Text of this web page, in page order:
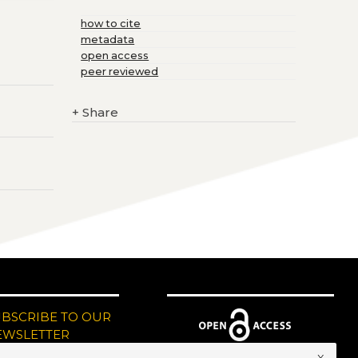
how to cite
metadata
open access
peer reviewed
+ Share
TO OUR